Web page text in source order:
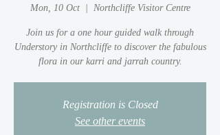
Mon, 10 Oct
  |
Northcliffe Visitor Centre
Join us for a one hour guided walk through
Understory in Northcliffe to discover the fabulous
flora in our karri and jarrah country.
Registration is Closed
See other events